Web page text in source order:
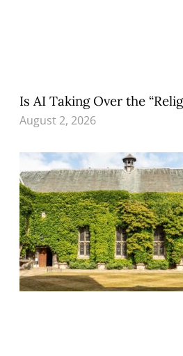
Is AI Taking Over the
August 2, 2026